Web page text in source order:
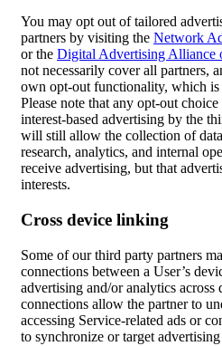
You may opt out of tailored
partners by visiting the Network
or the Digital Advertising Alliance
not necessarily cover all partners,
own opt-out functionality, which
Please note that any opt-out
interest-based advertising by the
will still allow the collection of
research, analytics, and internal
receive advertising, but that
interests.
Cross device linking
Some of our third party partners
connections between a User’s
advertising and/or analytics across
connections allow the partner to
accessing Service-related ads or
to synchronize or target